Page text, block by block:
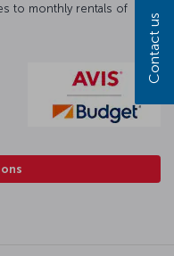
to monthly rentals of
Contact us